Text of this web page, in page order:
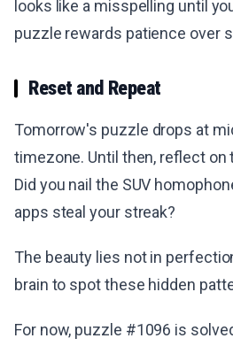
looks like a misspelling until
puzzle rewards patience over
Reset and Repeat
Tomorrow's puzzle drops at
timezone. Until then, reflect
Did you nail the SUV
apps steal your streak?
The beauty lies not in
brain to spot these hidden
For now, puzzle #1096 is